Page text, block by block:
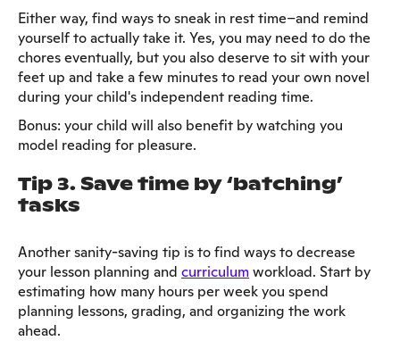
Either way, find ways to sneak in rest time–and remind
yourself to actually take it. Yes, you may need to do the
chores eventually, but you also deserve to sit with your
feet up and take a few minutes to read your own novel
during your child's independent reading time.
Bonus: your child will also benefit by watching you
model reading for pleasure.
Tip 3. Save time by ‘batching’
tasks
Another sanity-saving tip is to find ways to decrease
your lesson planning and curriculumworkload. Start by
estimating how many hours per week you spend
planning lessons, grading, and organizing the work
ahead.